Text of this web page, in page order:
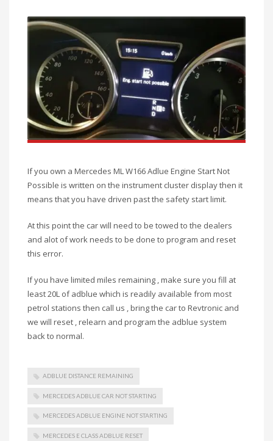
If you own a Mercedes ML W166 Adlue Engine Start Not
Possible is written on the instrument cluster display then it
means that you have driven past the safety start limit.
At this point the car will need to be towed to the dealers
and alot of work needs to be done to program and reset
this error.
If you have limited miles remaining , make sure you fill at
least 20L of adblue which is readily available from most
petrol stations then call us , bring the car to Revtronic and
we will reset , relearn and program the adblue system
back to normal.
ADBLUE DISTANCE REMAINING
MERCEDES ADBLUE CAR NOT STARTING
MERCEDES ADBLUE ENGINE NOT STARTING
MERCEDES E CLASS ADBLUE RESET